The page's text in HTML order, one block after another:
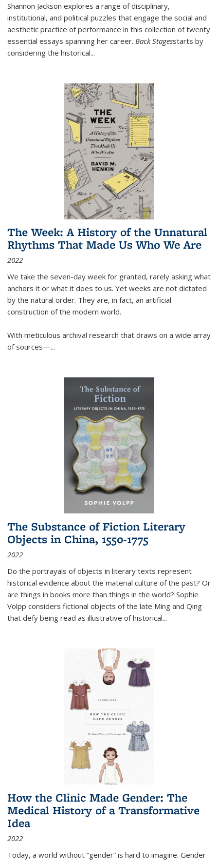
Shannon Jackson explores a range of disciplinary,
institutional, and political puzzles that engage the social and
aesthetic practice of performance in this collection of twenty
essential essays spanning her career. Back Stagesstarts by
considering the historical...
The Week: A History of the Unnatural
Rhythms That Made Us Who We Are
2022
We take the seven-day week for granted, rarely asking what
anchors it or what it does to us. Yet weeks are not dictated
by the natural order. They are, in fact, an artificial
construction of the modern world.
With meticulous archival research that draws on a wide array
of sources—...
The Substance of Fiction Literary
Objects in China, 1550-1775
2022
Do the portrayals of objects in literary texts represent
historical evidence about the material culture of the past? Or
are things in books more than things in the world? Sophie
Volpp considers fictional objects of the late Ming and Qing
that defy being read as illustrative of historical...
How the Clinic Made Gender: The
Medical History of a Transformative
Idea
2022
Today, a world without “gender” is hard to imagine. Gender